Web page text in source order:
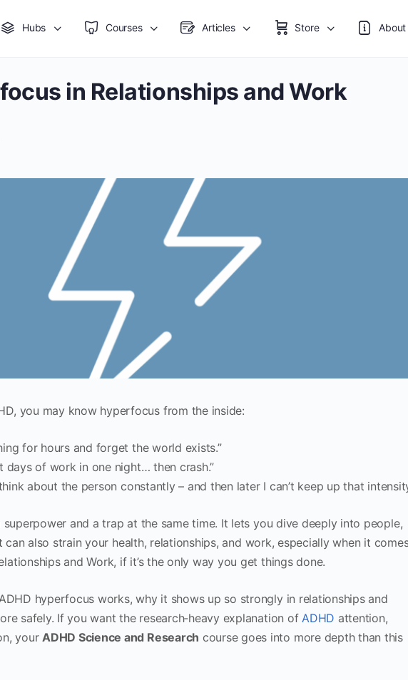
Hubs Courses Articles Store About
in Relationships and Work
you may know hyperfocus from the inside:
for hours and forget the world exists.”
of work in one night… then crash.”
about the person constantly – and then later I can’t keep up that
and a trap at the same time. It lets you dive deeply into people,
also strain your health, relationships, and work, especially when it
and Work, if it’s the only way you get things done.
hyperfocus works, why it shows up so strongly in relationships and
safely. If you want the research‑heavy explanation of ADHD attention,
your ADHD Science and Research course goes into more depth than this